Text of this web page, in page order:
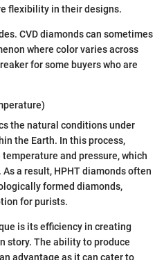
flexibility in their designs.
CVD diamonds can sometimes
where color varies across
for some buyers who are
the natural conditions under
the Earth. In this process,
and pressure, which
a result, HPHT diamonds often
formed diamonds,
for purists.
is its efficiency in creating
story. The ability to produce
advantage as it can cater to